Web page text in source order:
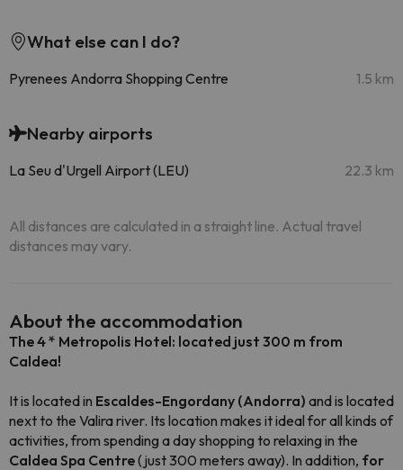
What else can I do?
Pyrenees Andorra Shopping Centre 1.5 km
Nearby airports
La Seu d'Urgell Airport (LEU) 22.3 km
All distances are calculated in a straight line. Actual travel
distances may vary.
About the accommodation
The 4 * Metropolis Hotel: located just 300 m from
Caldea!
It is located in Escaldes-Engordany (Andorra) and is located
next to the Valira river. Its location makes it ideal for all kinds of
activities, from spending a day shopping to relaxing in the
Caldea Spa Centre(just 300 meters away). In addition, for